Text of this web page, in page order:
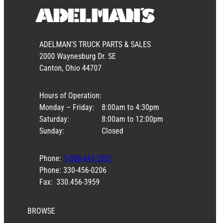
ADELMAN’S TRUCK PARTS & SALES
2000 Waynesburg Dr. SE
Canton, Ohio 44707
Hours of Operation:
Monday – Friday:
Saturday:
Sunday:
8:00am to 4:30pm
8:00am to 12:00pm
Closed
Phone: 1-800-643-2001
Phone: 330-456-0206
Fax: 330.456-3959
BROWSE